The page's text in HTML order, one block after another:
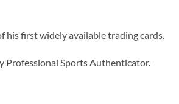
his first widely available trading cards.
Professional Sports Authenticator.